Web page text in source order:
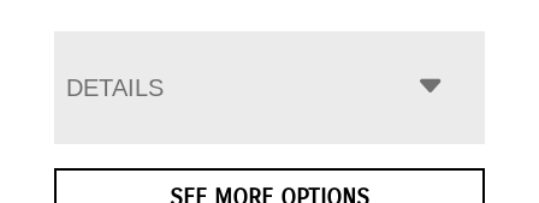
DETAILS
SEE MORE OPTIONS